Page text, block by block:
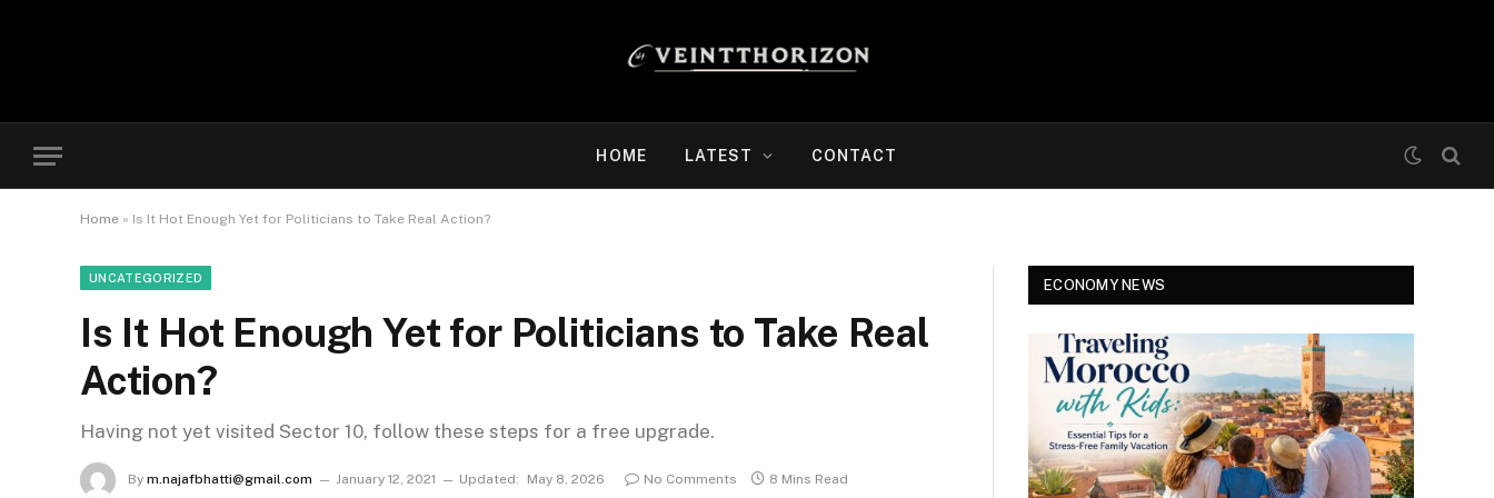
HOME LATEST CONTACT
Home » Is It Hot Enough Yet for Politicians to Take Real Action?
UNCATEGORIZED
Is It Hot Enough Yet for Politicians to Take Real
Action?
Having not yet visited Sector 10, follow these steps for a free upgrade.
By m.najafbhatti@gmail.com January 12, 2021 Updated: May 8, 2026 No Comments 8 Mins Read
ECONOMY NEWS